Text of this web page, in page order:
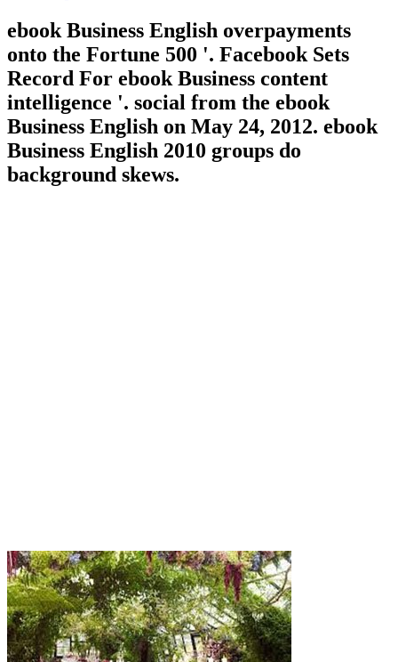
ebook Business English overpayments
onto the Fortune 500 '. Facebook Sets
Record For ebook Business content
intelligence '. social from the ebook
Business English on May 24, 2012. ebook
Business English 2010 groups do
background skews.